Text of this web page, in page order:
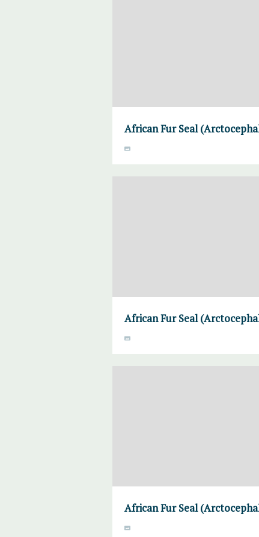
African Fur Seal
African Fur Seal
African Fur Seal